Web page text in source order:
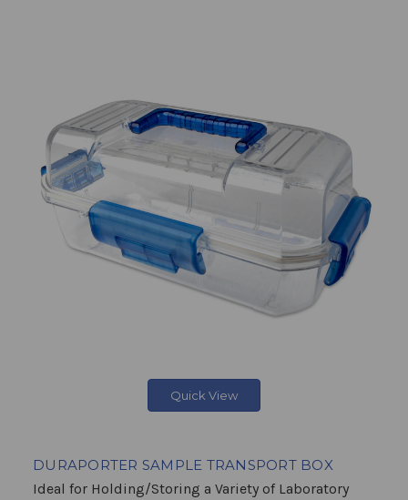
Quick View
DURAPORTER SAMPLE TRANSPORT BOX
Ideal for Holding/Storing a Variety of Laboratory